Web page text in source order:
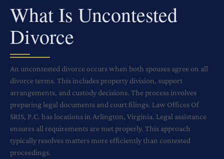
What Is Uncontested
Divorce
An uncontested divorce occurs when both spouses agree on all
divorce terms. This includes property division, support
arrangements, and custody decisions. The process involves
preparing legal documents and court filings. Law Offices Of
SRIS, P.C. has locations in Arlington, Virginia. Legal assistance
ensures all requirements are met properly. This approach
typically resolves matters more efficiently than contested
proceedings.